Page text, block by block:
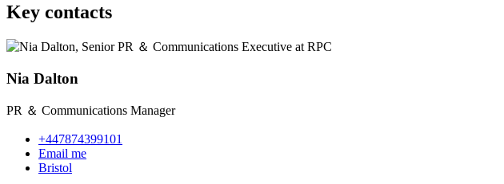
Key contacts
Nia Dalton
PR ＆ Communications Manager
+447874399101
Email me
Bristol